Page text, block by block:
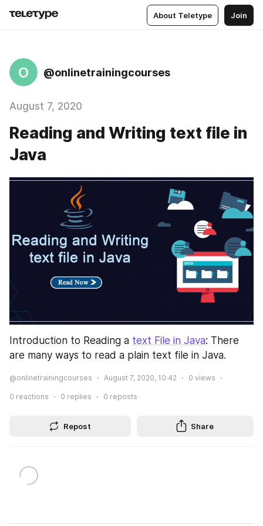
About Teletype Join
O @onlinetrainingcourses
August 7, 2020
Reading and Writing text file in
Java
Introduction to Reading a text File in Java: There
are many ways to read a plain text file in Java.
@onlinetrainingcourses August 7, 2020, 10:42 0 views
0 reactions 0 replies 0 reposts
Repost Share